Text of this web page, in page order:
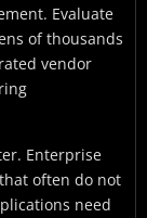
Evaluate
of thousands
vendor
Enterprise
often do not
need